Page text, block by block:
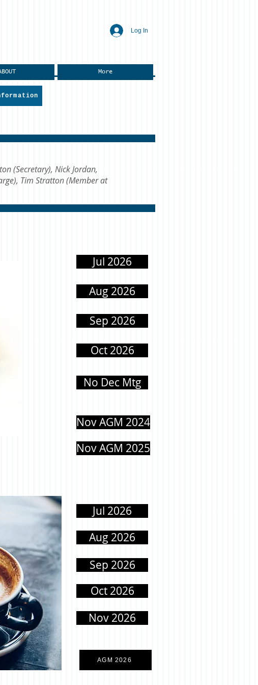
Log In
More
(Secretary), Nick Jordan,
Tim Stratton (Member at
Jul 2026
Aug 2026
Sep 2026
Oct 2026
No Dec Mtg
Nov AGM 2024
Nov AGM 2025
Jul 2026
Aug 2026
Sep 2026
Oct 2026
Nov 2026
AGM 2026